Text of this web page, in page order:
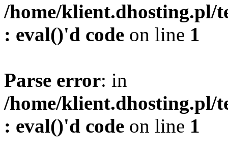
/home/klient.dhosting.pl/
: eval()'d code on line 1
Parse error: in
/home/klient.dhosting.pl/
: eval()'d code on line 1